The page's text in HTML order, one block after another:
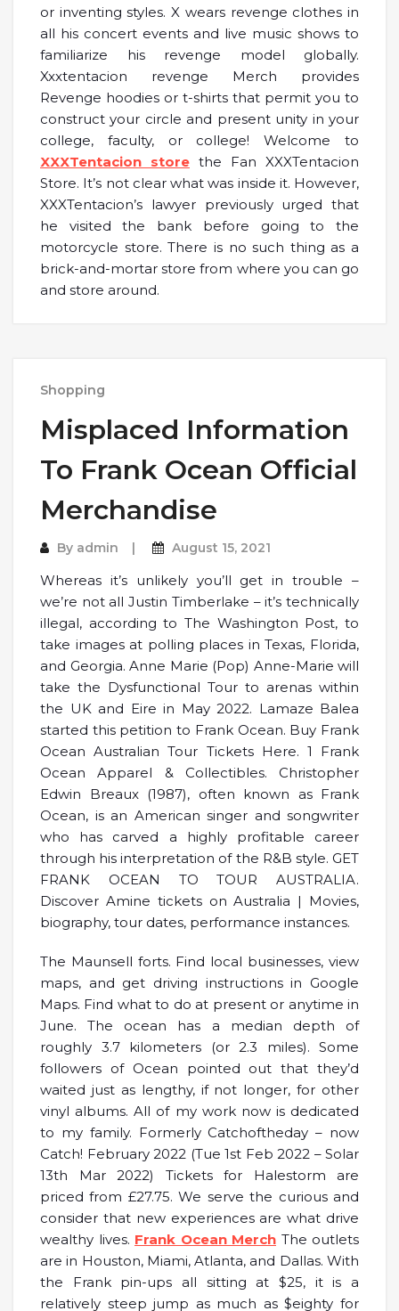
or inventing styles. X wears revenge clothes in
all his concert events and live music shows to
familiarize his revenge model globally.
Xxxtentacion revenge Merch provides
Revenge hoodies or t-shirts that permit you to
construct your circle and present unity in your
college, faculty, or college! Welcome to
XXXTentacion store the Fan XXXTentacion
Store. It’s not clear what was inside it. However,
XXXTentacion’s lawyer previously urged that
he visited the bank before going to the
motorcycle store. There is no such thing as a
brick-and-mortar store from where you can go
and store around.
Shopping
Misplaced Information
To Frank Ocean Official
Merchandise
By admin August 15, 2021
Whereas it’s unlikely you’ll get in trouble –
we’re not all Justin Timberlake – it’s technically
illegal, according to The Washington Post, to
take images at polling places in Texas, Florida,
and Georgia. Anne Marie (Pop) Anne-Marie will
take the Dysfunctional Tour to arenas within
the UK and Eire in May 2022. Lamaze Balea
started this petition to Frank Ocean. Buy Frank
Ocean Australian Tour Tickets Here. 1 Frank
Ocean Apparel & Collectibles. Christopher
Edwin Breaux (1987), often known as Frank
Ocean, is an American singer and songwriter
who has carved a highly profitable career
through his interpretation of the R&B style. GET
FRANK OCEAN TO TOUR AUSTRALIA.
Discover Amine tickets on Australia | Movies,
biography, tour dates, performance instances.
The Maunsell forts. Find local businesses, view
maps, and get driving instructions in Google
Maps. Find what to do at present or anytime in
June. The ocean has a median depth of
roughly 3.7 kilometers (or 2.3 miles). Some
followers of Ocean pointed out that they’d
waited just as lengthy, if not longer, for other
vinyl albums. All of my work now is dedicated
to my family. Formerly Catchoftheday – now
Catch! February 2022 (Tue 1st Feb 2022 – Solar
13th Mar 2022) Tickets for Halestorm are
priced from £27.75. We serve the curious and
consider that new experiences are what drive
wealthy lives. Frank Ocean Merch The outlets
are in Houston, Miami, Atlanta, and Dallas. With
the Frank pin-ups all sitting at $25, it is a
relatively steep jump as much as $eighty for